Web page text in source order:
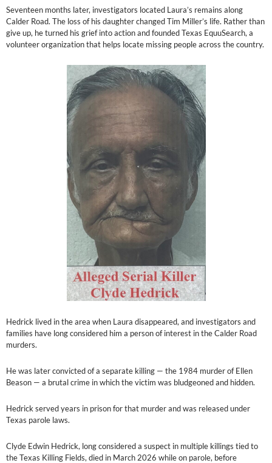
Seventeen months later, investigators located Laura’s remains along
Calder Road. The loss of his daughter changed Tim Miller’s life. Rather than
give up, he turned his grief into action and founded Texas EquuSearch, a
volunteer organization that helps locate missing people across the country.
Hedrick lived in the area when Laura disappeared, and investigators and
families have long considered him a person of interest in the Calder Road
murders.
He was later convicted of a separate killing — the 1984 murder of Ellen
Beason — a brutal crime in which the victim was bludgeoned and hidden.
Hedrick served years in prison for that murder and was released under
Texas parole laws.
Clyde Edwin Hedrick, long considered a suspect in multiple killings tied to
the Texas Killing Fields, died in March 2026 while on parole, before